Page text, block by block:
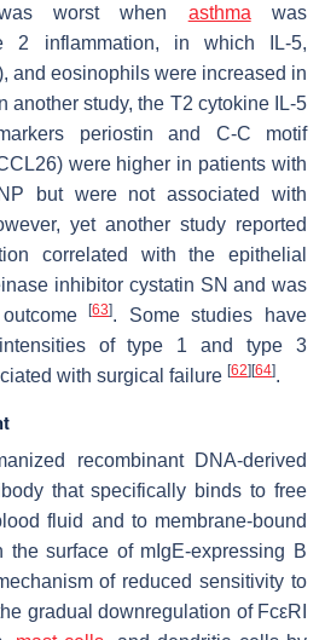
was worst when asthma was
2 inflammation, in which IL-5,
and eosinophils were increased in
another study, the T2 cytokine IL-5
periostin and C-C motif
were higher in patients with
but were not associated with
yet another study reported
correlated with the epithelial
inhibitor cystatin SN and was
outcome[63]. Some studies have
of type 1 and type 3
with surgical failure [62] [64].
recombinant DNA-derived
that specifically binds to free
fluid and to membrane-bound
the surface of mIgE-expressing B
of reduced sensitivity to
gradual downregulation of FcεRI